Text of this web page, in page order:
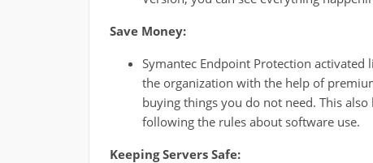
Save Money:
Symantec Endpoint Protection
the organization with the help of
buying things you do not need. This
following the rules about software use.
Keeping Servers Safe: